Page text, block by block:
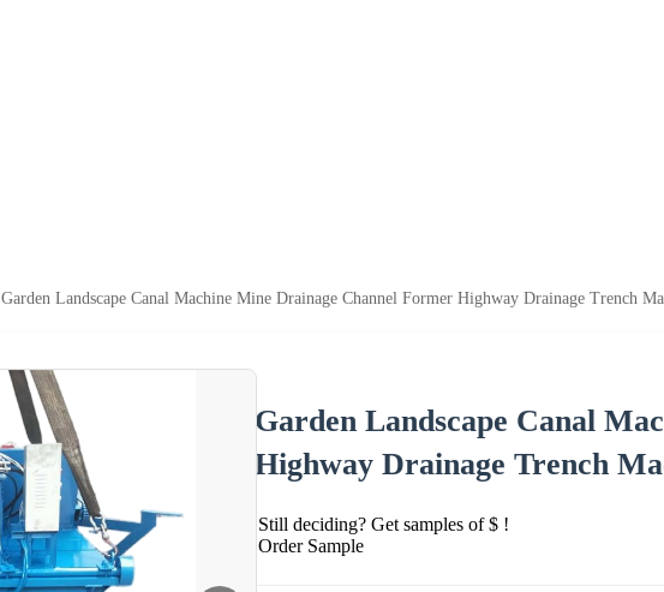
Garden Landscape Canal Machine Mine Drainage Channel Former Highway Drainage Trench
Garden Landscape Canal
Highway Drainage Trench
Still deciding? Get samples of $ !
Order Sample